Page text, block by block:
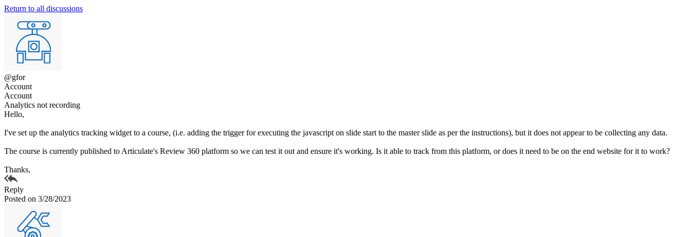
Return to all discussions
@gfor
Account
Account
Analytics not recording
Hello,
I've set up the analytics tracking widget to a course, (i.e. adding the trigger for executing the javascript on slide start to the master slide as per the instructions), but it does not appear to be collecting any data.
The course is currently published to Articulate's Review 360 platform so we can test it out and ensure it's working. Is it able to track from this platform, or does it need to be on the end website for it to work?
Thanks,
Reply
Posted on 3/28/2023